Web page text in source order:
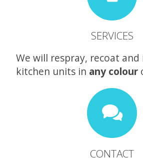
SERVICES
We will respray, recoat
kitchen units in any colour
CONTACT